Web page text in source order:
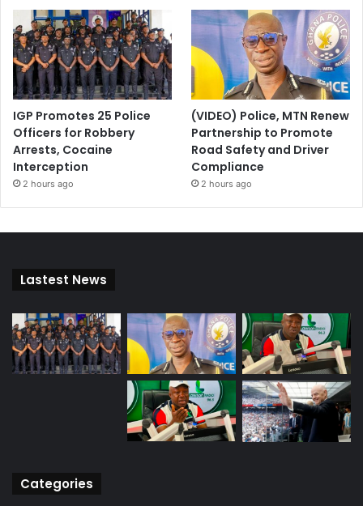
IGP Promotes 25 Police
Officers for Robbery
Arrests, Cocaine
Interception
2 hours ago
(VIDEO) Police, MTN Renew
Partnership to Promote
Road Safety and Driver
Compliance
2 hours ago
Lastest News
Categories